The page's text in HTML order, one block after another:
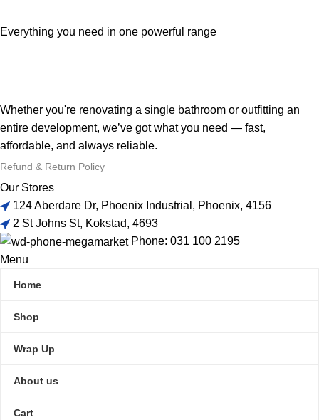
Everything you need in one powerful range
Whether you're renovating a single bathroom or outfitting an
entire development, we’ve got what you need — fast,
affordable, and always reliable.
Refund & Return Policy
Our Stores
124 Aberdare Dr, Phoenix Industrial, Phoenix, 4156
2 St Johns St, Kokstad, 4693
Phone: 031 100 2195
Menu
Home
Shop
Wrap Up
About us
Cart